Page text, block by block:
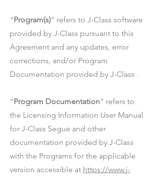
"Program(s)" refers to J-Class software
provided by J-Class pursuant to this
Agreement and any updates, error
corrections, and/or Program
Documentation provided by J-Class .
“Program Documentation” refers to
the Licensing Information User Manual
for J-Class Segue and other
documentation provided by J-Class
with the Programs for the applicable
version accessible at https://www.j-